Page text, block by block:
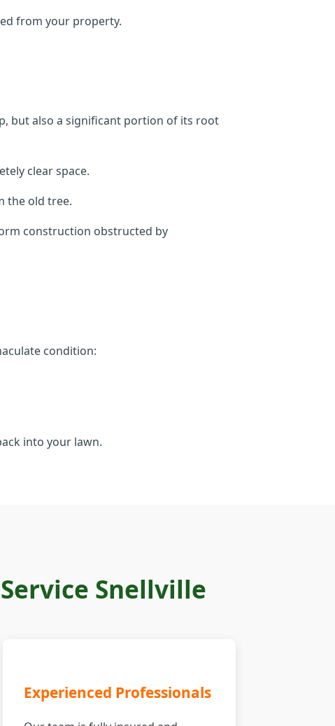
from your property.
but also a significant portion of its root
clear space.
the old tree.
construction obstructed by
condition:
into your lawn.
Snellville
Experienced Professionals